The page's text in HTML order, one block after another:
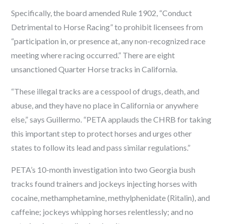
Specifically, the board amended Rule 1902, “Conduct
Detrimental to Horse Racing” to prohibit licensees from
“participation in, or presence at, any non-recognized race
meeting where racing occurred.” There are eight
unsanctioned Quarter Horse tracks in California.
“These illegal tracks are a cesspool of drugs, death, and
abuse, and they have no place in California or anywhere
else,” says Guillermo. “PETA applauds the CHRB for taking
this important step to protect horses and urges other
states to follow its lead and pass similar regulations.”
PETA’s 10-month investigation into two Georgia bush
tracks found trainers and jockeys injecting horses with
cocaine, methamphetamine, methylphenidate (Ritalin), and
caffeine; jockeys whipping horses relentlessly; and no